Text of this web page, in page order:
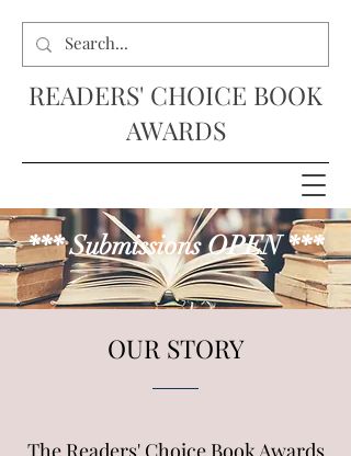
READERS' CHOICE BOOK
AWARDS
*** Submissions OPEN ***
OUR STORY
The Readers' Choice Book Awards